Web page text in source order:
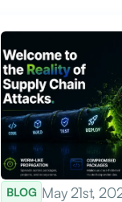
BLOG May 21st,